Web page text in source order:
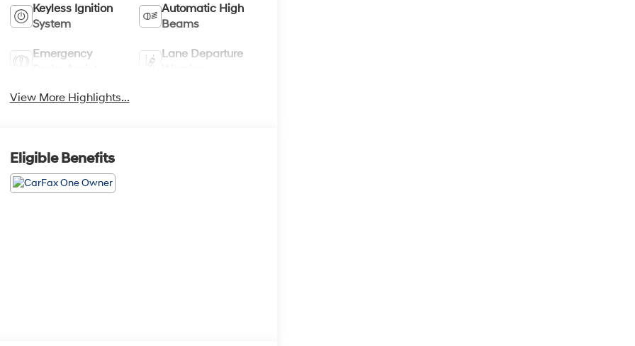
Keyless Ignition
System
Automatic High
Beams
Emergency
Lane Departure
View More Highlights...
Eligible Benefits